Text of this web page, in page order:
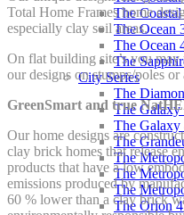
The
The Ocean
The Ocean
The
City Series
The
The Galaxy
The Galaxy
The
The
The
The
The Orion
Total Home Frames home
especially clay soil areas.
On flat building site’s you
our designs on stumps/poles or
GreenSmart and true
Our home designs are
clay brick homes that release
products that have a low
emissions produced by
60 % lower than a clay brick